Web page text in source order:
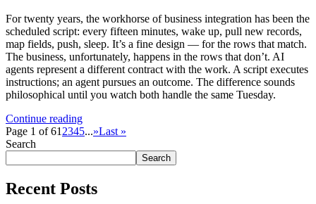
For twenty years, the workhorse of business integration has been the
scheduled script: every fifteen minutes, wake up, pull new records,
map fields, push, sleep. It’s a fine design — for the rows that match.
The business, unfortunately, happens in the rows that don’t. AI
agents represent a different contract with the work. A script executes
instructions; an agent pursues an outcome. The difference sounds
philosophical until you watch both handle the same Tuesday.
Continue reading
Page 1 of 61 2345...»Last »
Search
Search
Recent Posts